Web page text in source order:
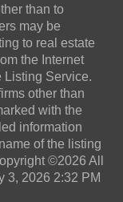
than to
may be
to real estate
the Internet
Listing Service.
other than
with the
information
of the listing
©2026 All
3, 2026 2:32 PM